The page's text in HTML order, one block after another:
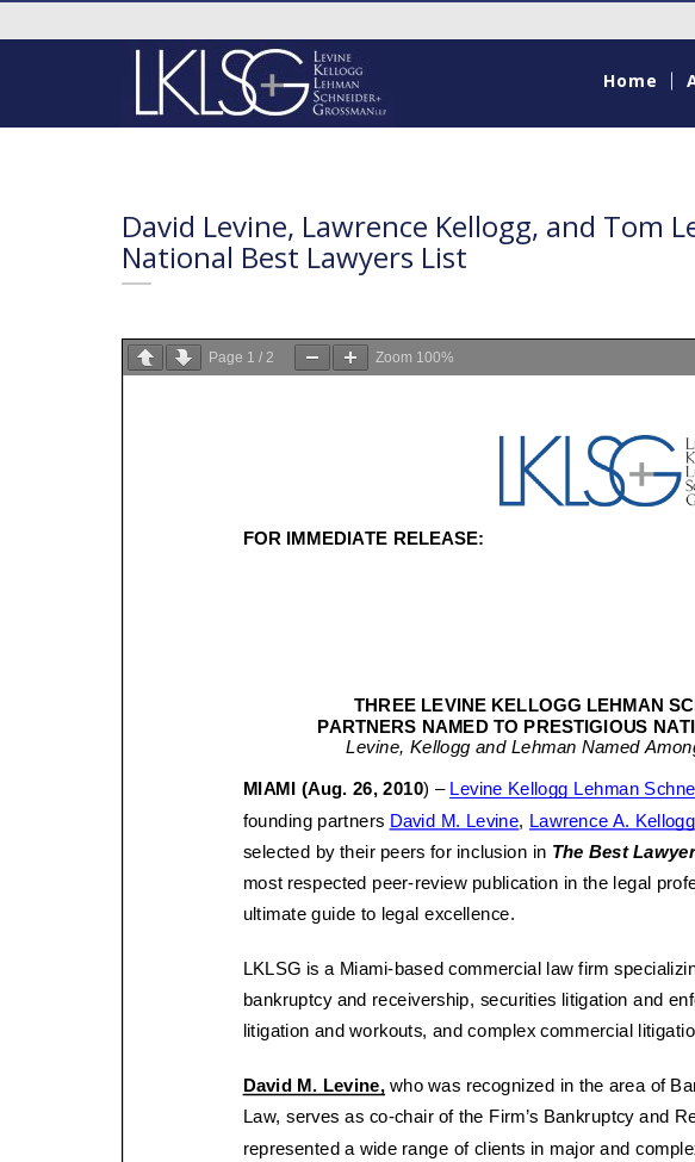
Home
David Levine, Lawrence Kellogg, and Tom
National Best Lawyers List
Page 1 / 2 Zoom 100%